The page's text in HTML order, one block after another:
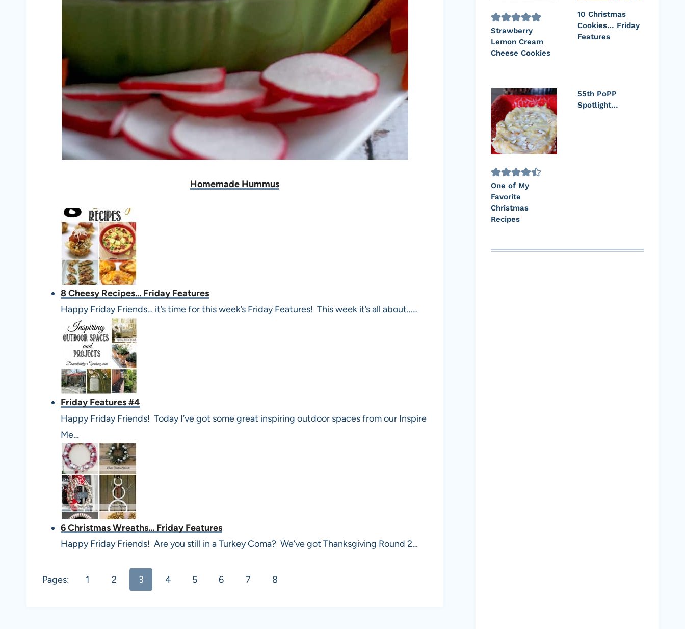
Homemade Hummus
8 Cheesy Recipes... Friday Features
Happy Friday Friends… it’s time for this week’s Friday Features! This week it’s all about……
Friday Features #4
Happy Friday Friends! Today I’ve got some great inspiring outdoor spaces from our Inspire
Me…
6 Christmas Wreaths... Friday Features
Happy Friday Friends! Are you still in a Turkey Coma? We’ve got Thanksgiving Round 2…
Pages: 1 2 3 4 5 6 7 8
Strawberry
Lemon Cream
Cheese Cookies
10 Christmas
Cookies… Friday
Features
One of My
Favorite
Christmas
Recipes
55th PoPP
Spotlight…